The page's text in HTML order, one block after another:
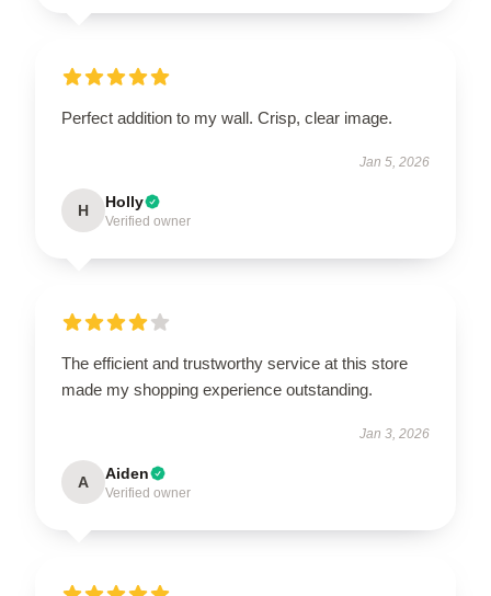
Perfect addition to my wall. Crisp, clear image.
Jan 5, 2026
H Holly
Verified owner
The efficient and trustworthy service at this store
made my shopping experience outstanding.
Jan 3, 2026
A Aiden
Verified owner